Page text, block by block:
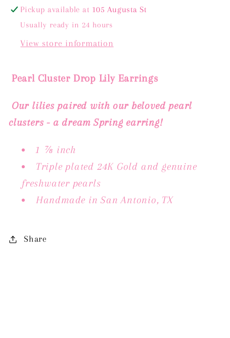
Pickup available at 105 Augusta St
Usually ready in 24 hours
View store information
Pearl Cluster Drop Lily Earrings
Our lilies paired with our beloved pearl
clusters - a dream Spring earring!
1 ⅞ inch
Triple plated 24K Gold and genuine
freshwater pearls
Handmade in San Antonio, TX
Share